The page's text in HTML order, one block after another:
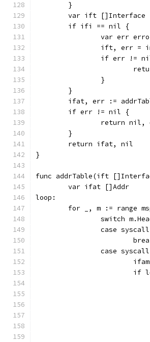
	}
	var ift []Interface
	if ifi == nil {
var err
ift, err =
if err !=
		}
	}
ifat, err :=
	if err != nil {
return nil,
	}
	return ifat, nil
}
func addrTable(ift
	var ifat []Addr
loop:
for _, m := range
switch
case
case